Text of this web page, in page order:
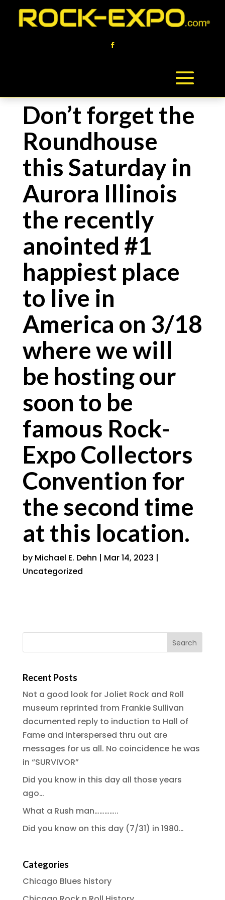
Don’t forget the
Roundhouse
this Saturday in
Aurora Illinois
the recently
anointed #1
happiest place
to live in
America on 3/18
where we will
be hosting our
soon to be
famous Rock-
Expo Collectors
Convention for
the second time
at this location.
by Michael E. Dehn | Mar 14, 2023 |
Uncategorized
Recent Posts
Not a good look for Joliet Rock and Roll
museum reprinted from Frankie Sullivan
documented reply to induction to Hall of
Fame and interspersed thru out are
messages for us all. No coincidence he was
in “SURVIVOR”
Did you know in this day all those years
ago…
What a Rush man…………..
Did you know on this day (7/31) in 1980…
Categories
Chicago Blues history